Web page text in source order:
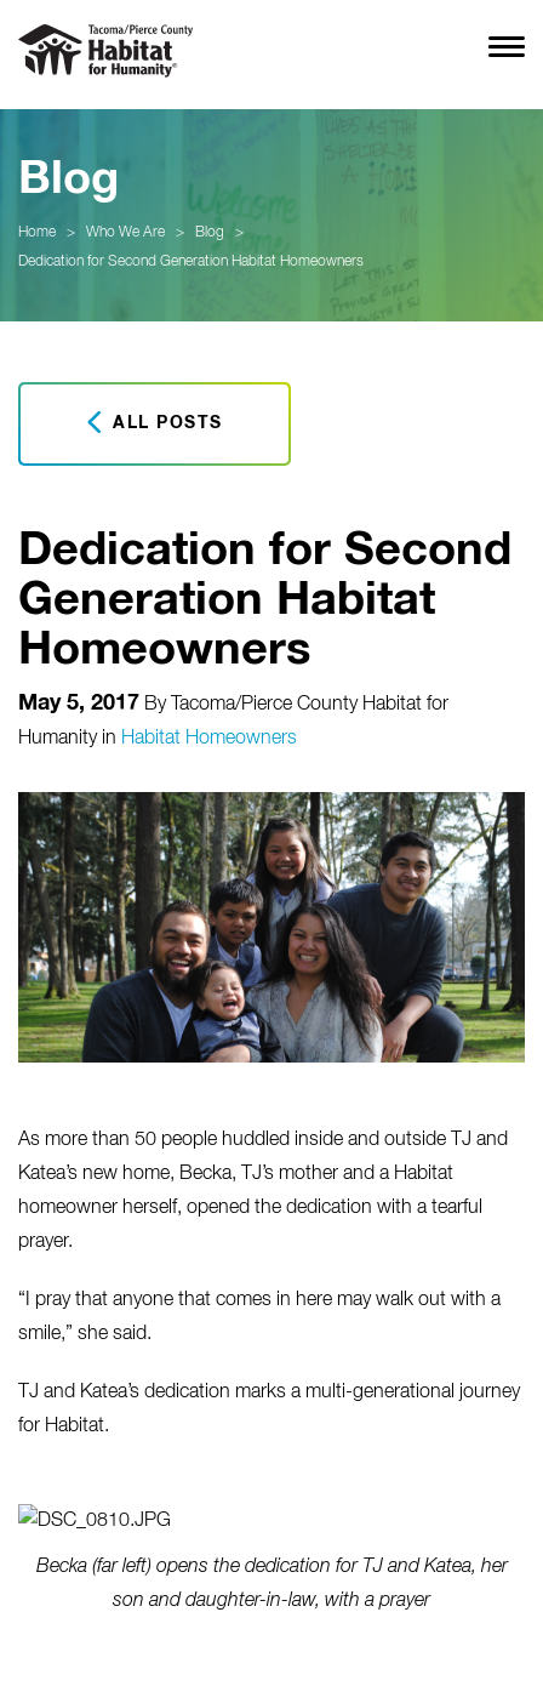
Blog
Home > Who We Are > Blog
>
Dedication for Second Generation Habitat Homeowners
ALL POSTS
Dedication for Second
Generation Habitat
Homeowners
May 5, 2017 By
Tacoma/Pierce County Habitat for
Humanity in Habitat Homeowners
As more than 50 people huddled inside and outside TJ and
Katea’s new home, Becka, TJ’s mother and a Habitat
homeowner herself, opened the dedication with a tearful
prayer.
“I pray that anyone that comes in here may walk out with a
smile,” she said.
TJ and Katea’s dedication marks a multi-generational journey
for Habitat.
Becka (far left) opens the dedication for TJ and Katea, her
son and daughter-in-law, with a prayer